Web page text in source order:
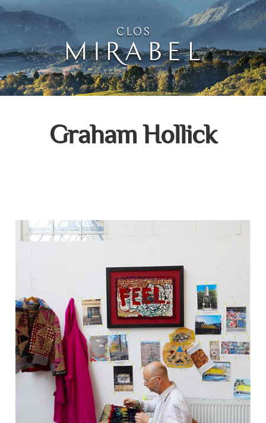
Clos Mirabel Creative
Jurançon, South West France
Graham Hollick